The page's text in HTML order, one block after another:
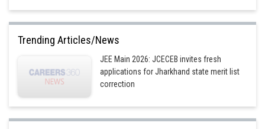
Trending Articles/News
JEE Main 2026: JCECEB invites fresh
applications for Jharkhand state merit list
correction